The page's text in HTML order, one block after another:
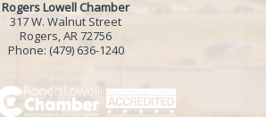
Rogers Lowell Chamber
317 W. Walnut Street
Rogers, AR 72756
Phone: (479) 636-1240